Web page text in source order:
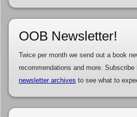
OOB Newsletter!
Twice per month we send out a book
recommendations and more. Subscribe
newsletter archives to see what to